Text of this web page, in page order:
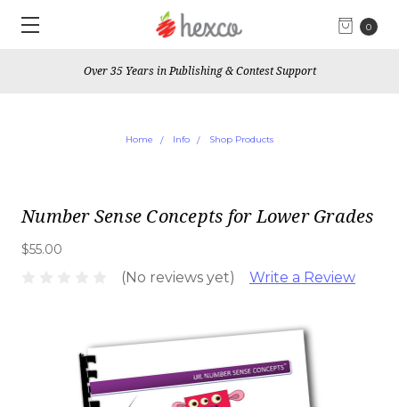
0
Over 35 Years in Publishing & Contest Support
Home Info Shop Products
Number Sense Concepts for Lower Grades
$55.00
(No reviews yet) Write a Review